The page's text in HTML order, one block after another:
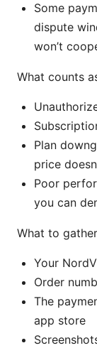
Some
dispute
won’t
What counts
Plan
price
Poor
you can
What to
Your
Order
The
app store